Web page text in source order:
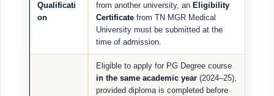
Qualificati
on
from another university, an Eligibility
Certificate from TN MGR Medical
University must be submitted at the
time of admission.
Eligible to apply for PG Degree course
in the same academic year (2024–25),
provided diploma is completed before